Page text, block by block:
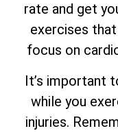
rate and get
exercises
focus on
It’s important
while you
injuries.